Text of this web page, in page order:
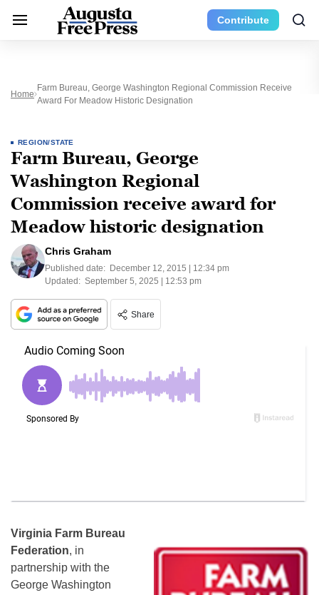
Contribute
Home
Farm Bureau, George Washington Regional Commission Receive
Award For Meadow Historic Designation
REGION/STATE
Farm Bureau, George
Washington Regional
Commission receive award for
Meadow historic designation
Chris Graham
Published date: December 12, 2015 | 12:34 pm
Updated: September 5, 2025 | 12:53 pm
Share
Virginia Farm Bureau
Federation, in
partnership with the
George Washington